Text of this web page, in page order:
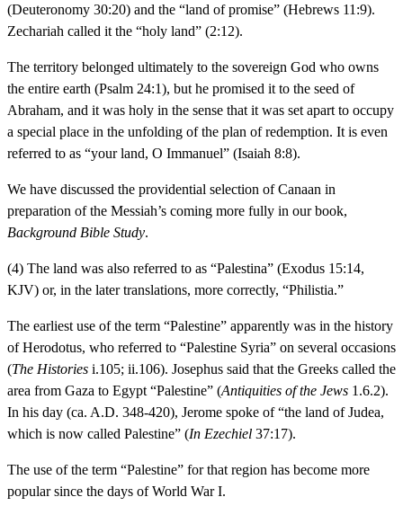
(Deuteronomy 30:20) and the “land of promise” (Hebrews 11:9).
Zechariah called it the “holy land” (2:12).
The territory belonged ultimately to the sovereign God who owns
the entire earth (Psalm 24:1), but he promised it to the seed of
Abraham, and it was holy in the sense that it was set apart to occupy
a special place in the unfolding of the plan of redemption. It is even
referred to as “your land, O Immanuel” (Isaiah 8:8).
We have discussed the providential selection of Canaan in
preparation of the Messiah’s coming more fully in our book,
Background Bible Study.
(4) The land was also referred to as “Palestina” (Exodus 15:14,
KJV) or, in the later translations, more correctly, “Philistia.”
The earliest use of the term “Palestine” apparently was in the history
of Herodotus, who referred to “Palestine Syria” on several occasions
(The Histories i.105; ii.106). Josephus said that the Greeks called the
area from Gaza to Egypt “Palestine” (Antiquities of the Jews 1.6.2).
In his day (ca. A.D. 348-420), Jerome spoke of “the land of Judea,
which is now called Palestine” (In Ezechiel 37:17).
The use of the term “Palestine” for that region has become more
popular since the days of World War I.